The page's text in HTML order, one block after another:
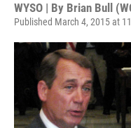
WYSO | By Brian Bull
Published March 4, 2015 at